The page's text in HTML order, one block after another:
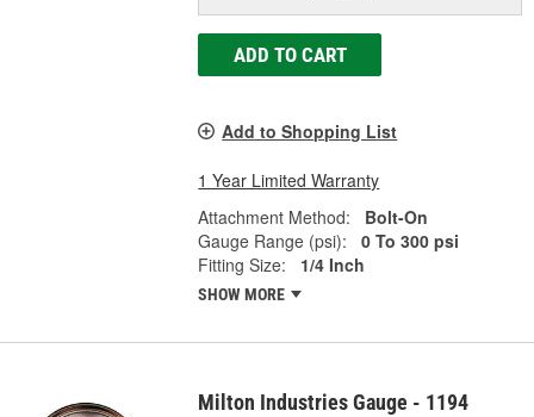
ADD TO CART
Add to Shopping List
1 Year Limited Warranty
Attachment Method:
Bolt-On
Gauge Range (psi):
0 To 300 psi
Fitting Size:
1/4 Inch
SHOW MORE
Milton Industries Gauge - 1194